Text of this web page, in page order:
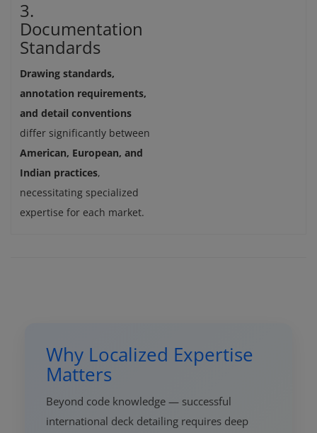
3.
Documentation
Standards
Drawing standards,
annotation requirements,
and detail conventions
differ significantly between
American, European, and
Indian practices,
necessitating specialized
expertise for each market.
Why Localized Expertise
Matters
Beyond code knowledge — successful
international deck detailing requires deep